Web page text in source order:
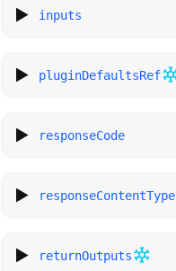
inputs
pluginDefaultsRef
responseCode
responseContentType
returnOutputs